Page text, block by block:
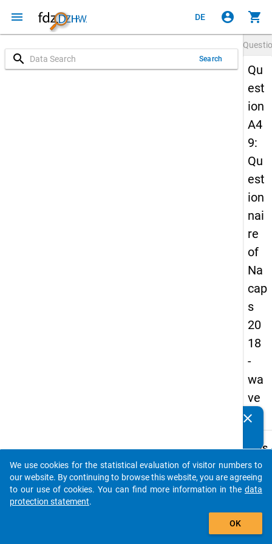
menu DE account_circle shopping_cart
search Search
Qu
est
ion
A4
9:
Qu
est
ion
nai
re
of
Na
cap
s
20
18
-
wa
ve
3
Details
A49
clear
auto_stories
add_shopping_cart
We use cookies for the statistical evaluation of visitor numbers to
our website. By continuing to browse this website, you are agreeing
to our use of cookies. You can find more information in the data
protection statement.
OK